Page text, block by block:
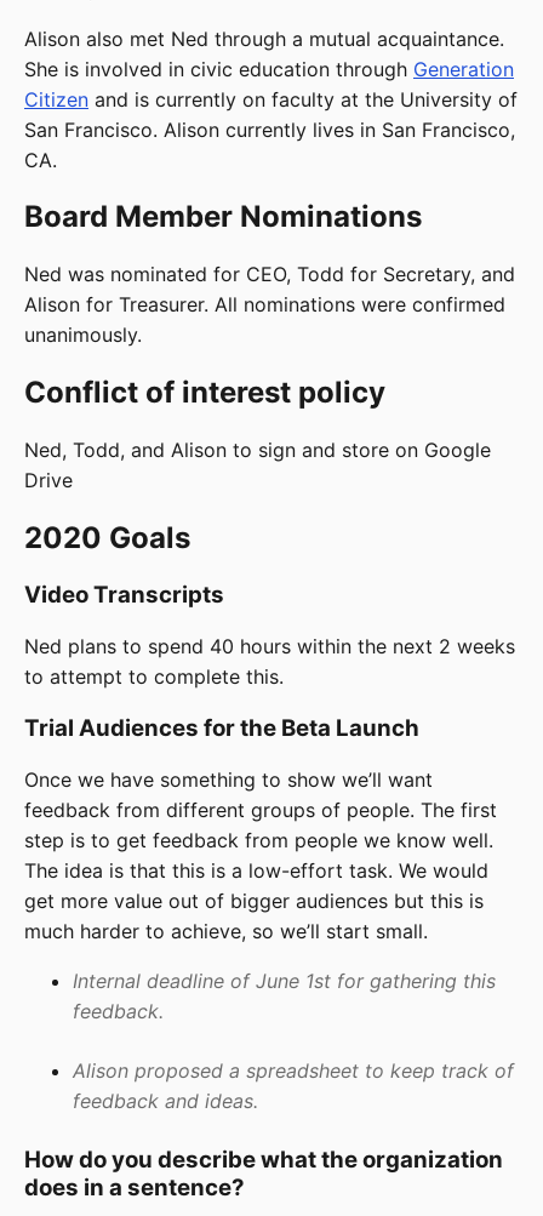
Alison also met Ned through a mutual acquaintance.
She is involved in civic education through Generation
Citizen and is currently on faculty at the University of
San Francisco. Alison currently lives in San Francisco,
CA.
Board Member Nominations
Ned was nominated for CEO, Todd for Secretary, and
Alison for Treasurer. All nominations were confirmed
unanimously.
Conflict of interest policy
Ned, Todd, and Alison to sign and store on Google
Drive
2020 Goals
Video Transcripts
Ned plans to spend 40 hours within the next 2 weeks
to attempt to complete this.
Trial Audiences for the Beta Launch
Once we have something to show we’ll want
feedback from different groups of people. The first
step is to get feedback from people we know well.
The idea is that this is a low-effort task. We would
get more value out of bigger audiences but this is
much harder to achieve, so we’ll start small.
Internal deadline of June 1st for gathering this
feedback.
Alison proposed a spreadsheet to keep track of
feedback and ideas.
How do you describe what the organization
does in a sentence?